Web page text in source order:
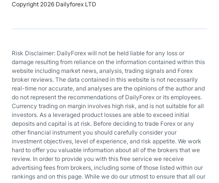
Copyright 2026 Dailyforex LTD
Risk Disclaimer: DailyForex will not be held liable for any loss or
damage resulting from reliance on the information contained within this
website including market news, analysis, trading signals and Forex
broker reviews. The data contained in this website is not necessarily
real-time nor accurate, and analyses are the opinions of the author and
do not represent the recommendations of DailyForex or its employees.
Currency trading on margin involves high risk, and is not suitable for all
investors. As a leveraged product losses are able to exceed initial
deposits and capital is at risk. Before deciding to trade Forex or any
other financial instrument you should carefully consider your
investment objectives, level of experience, and risk appetite. We work
hard to offer you valuable information about all of the brokers that we
review. In order to provide you with this free service we receive
advertising fees from brokers, including some of those listed within our
rankings and on this page. While we do our utmost to ensure that all our